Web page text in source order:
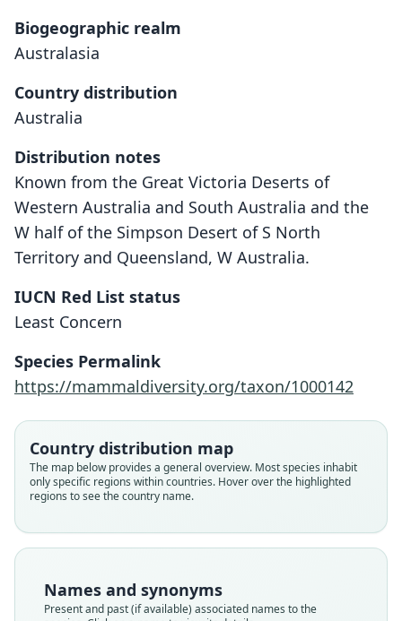
Biogeographic realm
Australasia
Country distribution
Australia
Distribution notes
Known from the Great Victoria Deserts of
Western Australia and South Australia and the
W half of the Simpson Desert of S North
Territory and Queensland, W Australia.
IUCN Red List status
Least Concern
Species Permalink
https://mammaldiversity.org/taxon/1000142
Country distribution map
The map below provides a general overview. Most species inhabit
only specific regions within countries. Hover over the highlighted
regions to see the country name.
Names and synonyms
Present and past (if available) associated names to the
Root name
typhlops
Validity status
Nomenclatural status
Type
BMNH:Mamm:1892.5.20.4, UMZC A5. 1/1, UMZC
J. D. Ogilby, 1892
Root name
typhlops
Validity status
Nomenclatural status
Authority page
5